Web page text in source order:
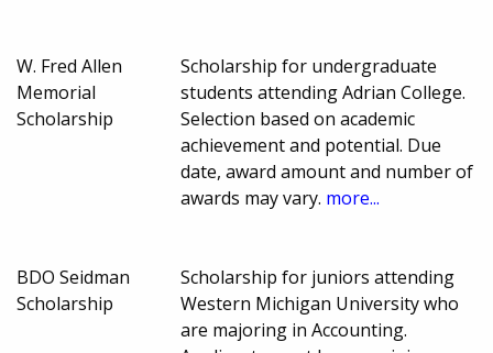
W. Fred Allen
Memorial
Scholarship
Scholarship for undergraduate
students attending Adrian College.
Selection based on academic
achievement and potential. Due
date, award amount and number of
awards may vary. more...
BDO Seidman
Scholarship
Scholarship for juniors attending
Western Michigan University who
are majoring in Accounting.